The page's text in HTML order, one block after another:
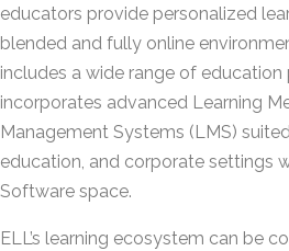
educators provide personalized
blended and fully online
includes a wide range of
incorporates advanced Learning
Management Systems (LMS)
education, and corporate settings
Software space.
ELL’s learning ecosystem can be